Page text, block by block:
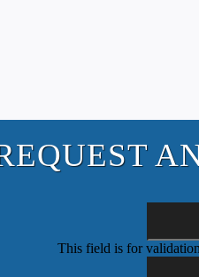
This field is for